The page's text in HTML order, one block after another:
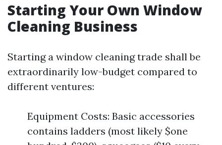
Starting Your Own Window
Cleaning Business
Starting a window cleaning trade shall be
extraordinarily low-budget compared to
different ventures:
Equipment Costs: Basic accessories
contains ladders (most likely $one